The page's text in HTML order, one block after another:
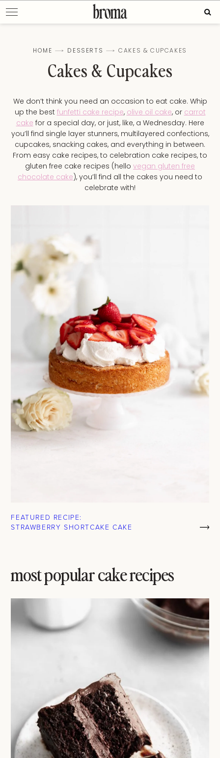
to
content
HOME DESSERTS CAKES & CUPCAKES
Cakes & Cupcakes
We don’t think you need an occasion to eat cake. Whip
up the best funfetti cake recipe, olive oil cake, or carrot
cake for a special day, or just, like, a Wednesday. Here
you’ll find single layer stunners, multilayered confections,
cupcakes, snacking cakes, and everything in between.
From easy cake recipes, to celebration cake recipes, to
gluten free cake recipes (hello vegan gluten free
chocolate cake), you’ll find all the cakes you need to
celebrate with!
FEATURED RECIPE:
STRAWBERRY SHORTCAKE CAKE
most popular cake recipes